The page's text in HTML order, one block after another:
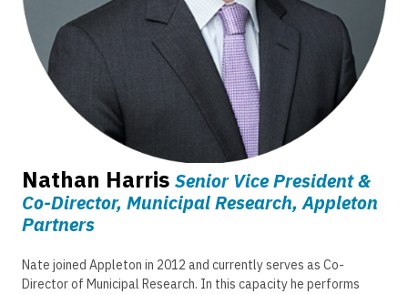
Nathan Harris Senior Vice President &
Co-Director, Municipal Research, Appleton
Partners
Nate joined Appleton in 2012 and currently serves as Co-
Director of Municipal Research. In this capacity he performs